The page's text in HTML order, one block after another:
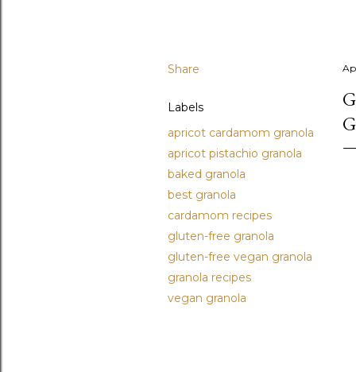
Share
Labels
apricot cardamom granola
apricot pistachio granola
baked granola
best granola
cardamom recipes
gluten-free granola
gluten-free vegan granola
granola recipes
vegan granola